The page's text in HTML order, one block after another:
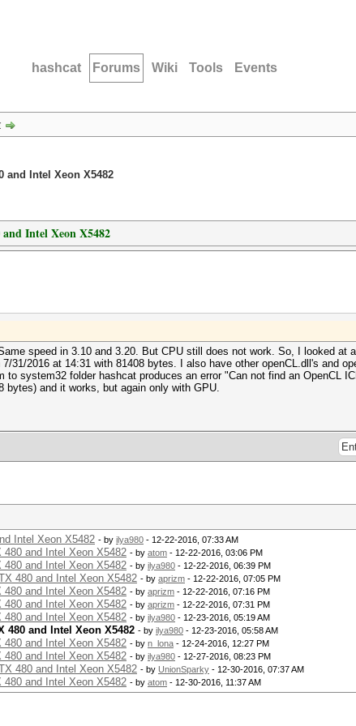
hashcat Forums Wiki Tools Events
and Intel Xeon X5482
Intel Xeon X5482
speed in 3.10 and 3.20. But CPU still does not work. So, I looked at
31/2016 at 14:31 with 81408 bytes. I also have other openCL.dll's and
to system32 folder hashcat produces an error "Can not find an OpenCL
bytes) and it works, but again only with GPU.
Intel Xeon X5482 - by ilya980 - 12-22-2016, 07:33 AM
and Intel Xeon X5482 - by atom - 12-22-2016, 03:06 PM
and Intel Xeon X5482 - by ilya980 - 12-22-2016, 06:39 PM
480 and Intel Xeon X5482 - by aprizm - 12-22-2016, 07:05 PM
and Intel Xeon X5482 - by aprizm - 12-22-2016, 07:16 PM
and Intel Xeon X5482 - by aprizm - 12-22-2016, 07:31 PM
and Intel Xeon X5482 - by ilya980 - 12-23-2016, 05:19 AM
480 and Intel Xeon X5482 - by ilya980 - 12-23-2016, 05:58 AM
and Intel Xeon X5482 - by n_lona - 12-24-2016, 12:27 PM
and Intel Xeon X5482 - by ilya980 - 12-27-2016, 08:23 PM
480 and Intel Xeon X5482 - by UnionSparky - 12-30-2016, 07:37 AM
and Intel Xeon X5482 - by atom - 12-30-2016, 11:37 AM